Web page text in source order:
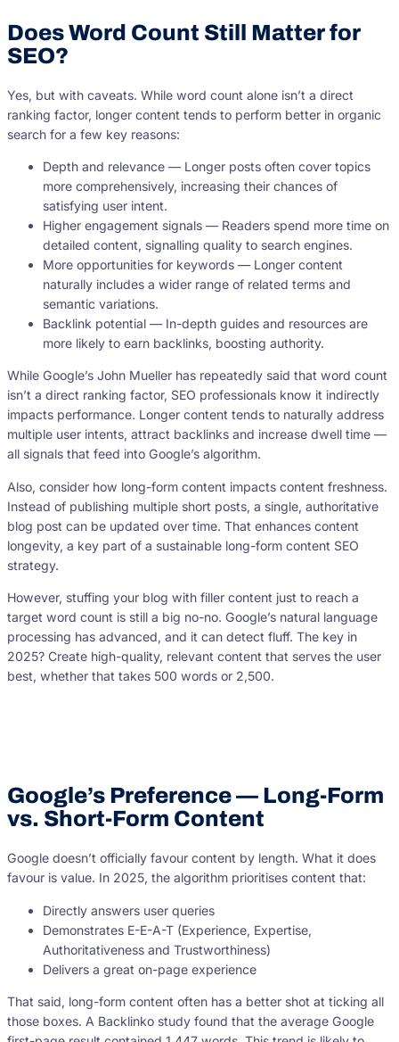
Does Word Count Still Matter for
SEO?
Yes, but with caveats. While word count alone isn’t a direct
ranking factor, longer content tends to perform better in organic
search for a few key reasons:
Depth and relevance — Longer posts often cover topics
more comprehensively, increasing their chances of
satisfying user intent.
Higher engagement signals — Readers spend more time on
detailed content, signalling quality to search engines.
More opportunities for keywords — Longer content
naturally includes a wider range of related terms and
semantic variations.
Backlink potential — In-depth guides and resources are
more likely to earn backlinks, boosting authority.
While Google’s John Mueller has repeatedly said that word count
isn’t a direct ranking factor, SEO professionals know it indirectly
impacts performance. Longer content tends to naturally address
multiple user intents, attract backlinks and increase dwell time —
all signals that feed into Google’s algorithm.
Also, consider how long-form content impacts content freshness.
Instead of publishing multiple short posts, a single, authoritative
blog post can be updated over time. That enhances content
longevity, a key part of a sustainable long-form content SEO
strategy.
However, stuffing your blog with filler content just to reach a
target word count is still a big no-no. Google’s natural language
processing has advanced, and it can detect fluff. The key in
2025? Create high-quality, relevant content that serves the user
best, whether that takes 500 words or 2,500.
Google’s Preference — Long-Form
vs. Short-Form Content
Google doesn’t officially favour content by length. What it does
favour is value. In 2025, the algorithm prioritises content that:
Directly answers user queries
Demonstrates E-E-A-T (Experience, Expertise,
Authoritativeness and Trustworthiness)
Delivers a great on-page experience
That said, long-form content often has a better shot at ticking all
those boxes. A Backlinko study found that the average Google